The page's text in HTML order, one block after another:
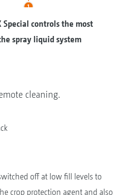
Special controls the most
spray liquid system
cleaning.
off at low fill levels to
crop protection agent and also